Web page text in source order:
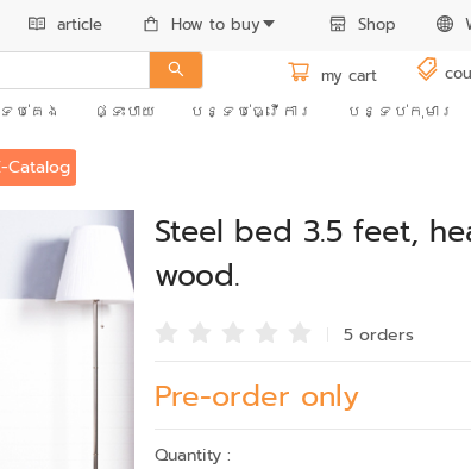
article How to buy Shop
my cart
ប់គេង ផ្ទះបាយ បន្ទប់ធ្វើការ បន្ទប់កុមារ
Catalog
Steel bed 3.5 feet,
wood.
5 orders
Pre-order only
Quantity :